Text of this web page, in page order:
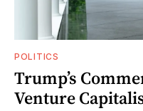
POLITICS
Trump’s
Venture